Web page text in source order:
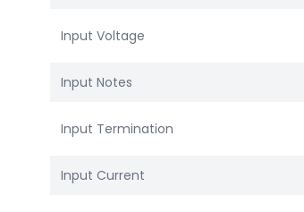
Input Voltage
Input Notes
Input Termination
Input Current